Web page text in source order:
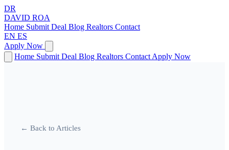
DR
DAVID ROA
Home Submit Deal Blog Realtors Contact
EN ES
Apply Now
Home Submit Deal Blog Realtors Contact Apply Now
← Back to Articles